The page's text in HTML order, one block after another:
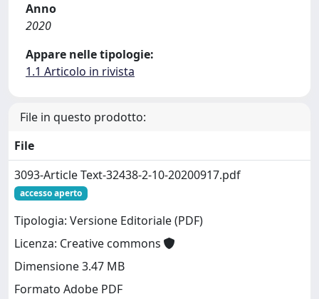
Anno
2020
Appare nelle tipologie:
1.1 Articolo in rivista
File in questo prodotto:
File
3093-Article Text-32438-2-10-20200917.pdf
accesso aperto
Tipologia: Versione Editoriale (PDF)
Licenza: Creative commons
Dimensione 3.47 MB
Formato Adobe PDF